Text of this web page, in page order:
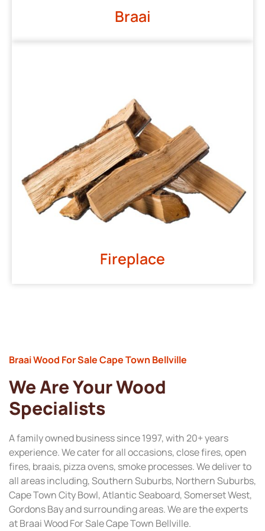
Braai
Fireplace
Braai Wood For Sale Cape Town Bellville
We Are Your Wood
Specialists
A family owned business since 1997, with 20+ years
experience. We cater for all occasions, close fires, open
fires, braais, pizza ovens, smoke processes. We deliver to
all areas including, Southern Suburbs, Northern Suburbs,
Cape Town City Bowl, Atlantic Seaboard, Somerset West,
Gordons Bay and surrounding areas. We are the experts
at Braai Wood For Sale Cape Town Bellville.